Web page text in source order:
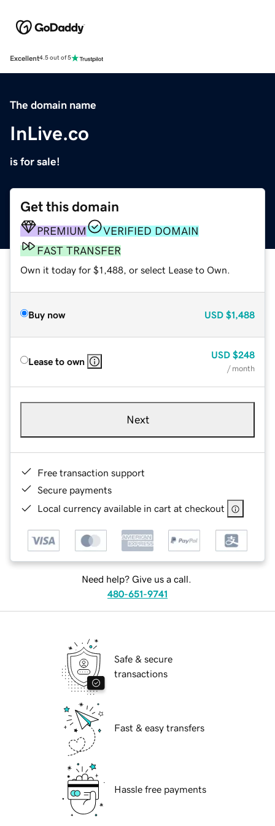
Excellent4.5 out of 5
The domain name
InLive.co
is for sale!
Get this domain
PREMIUM
VERIFIED DOMAIN
FAST TRANSFER
Own it today for $1,488, or select Lease to Own.
Buy now USD $1,488
Lease to own
USD $248
/ month
Next
Free transaction support
Secure payments
Local currency available in cart at checkout
Need help? Give us a call.
480-651-9741
Safe & secure
transactions
Fast & easy transfers
Hassle free payments